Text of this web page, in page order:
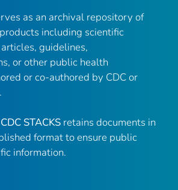
as an archival repository of
including scientific
guidelines,
or other public health
or co-authored by CDC or
CDC STACKS retains documents in
format to ensure public
information.